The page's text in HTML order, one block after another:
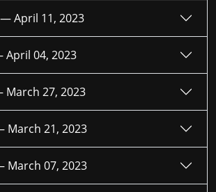
—April 11, 2023
April 04, 2023
March 27, 2023
March 21, 2023
March 07, 2023